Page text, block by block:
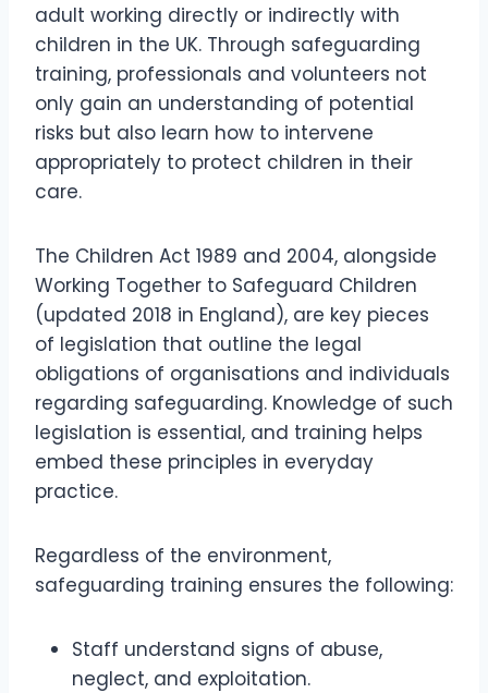
adult working directly or indirectly with
children in the UK. Through safeguarding
training, professionals and volunteers not
only gain an understanding of potential
risks but also learn how to intervene
appropriately to protect children in their
care.
The Children Act 1989 and 2004, alongside
Working Together to Safeguard Children
(updated 2018 in England), are key pieces
of legislation that outline the legal
obligations of organisations and individuals
regarding safeguarding. Knowledge of such
legislation is essential, and training helps
embed these principles in everyday
practice.
Regardless of the environment,
safeguarding training ensures the following:
Staff understand signs of abuse,
neglect, and exploitation.